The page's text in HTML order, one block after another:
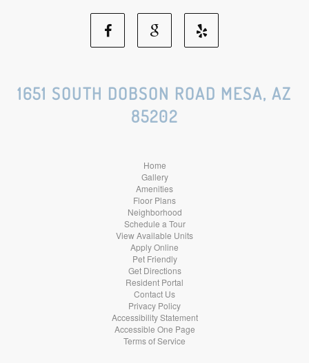
Facebook
Social
Media
Google
Social
Media
Yelp
Social
1651 SOUTH DOBSON ROAD MESA, AZ
85202
Home
Gallery
Amenities
Floor Plans
Neighborhood
Schedule a Tour
View Available Units
Apply Online
Pet Friendly
Get Directions
Resident Portal
Contact Us
Privacy Policy
Accessibility Statement
Accessible One Page
Terms of Service